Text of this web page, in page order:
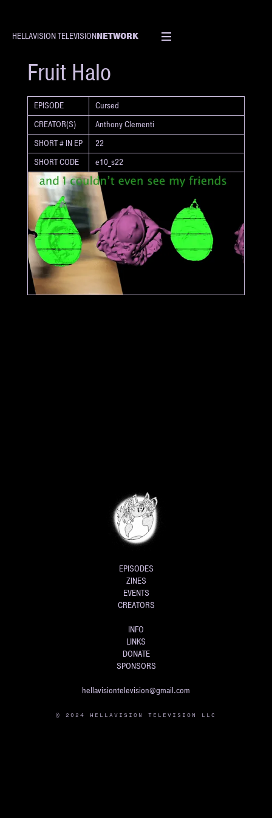
HELLAVISION TELEVISIONNETWORK
SHORT
Fruit Halo
EPISODE
Cursed
CREATOR(S)
Anthony Clementi
SHORT # IN EP
22
SHORT CODE
e10_s22
EPISODES
ZINES
EVENTS
CREATORS
INFO
LINKS
DONATE
SPONSORS
hellavisiontelevision@gmail.com
© 2024 HELLAVISION TELEVISION LLC